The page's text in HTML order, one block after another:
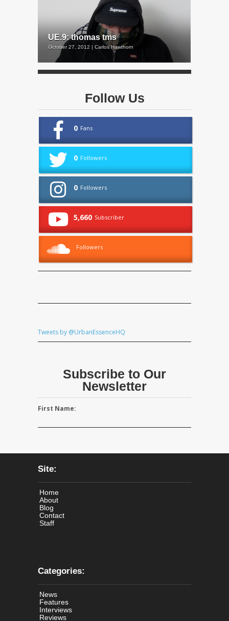
UE.9: thomas tms
October 27, 2012 | Carlos Hawthorn
Follow Us
0 Fans
0 Followers
0 Followers
5,660 Subscriber
Followers
Tweets by @UrbanEssenceHQ
Subscribe to Our
Newsletter
First Name:
Site:
Home
About
Blog
Contact
Staff
Categories:
News
Features
Interviews
Reviews